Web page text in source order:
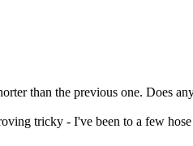
than the previous one. Does
tricky - I've been to a few